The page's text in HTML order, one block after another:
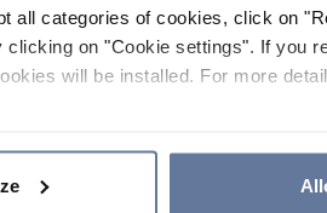
all categories of cookies, click on
on "Cookie settings". If you
will be installed. For more